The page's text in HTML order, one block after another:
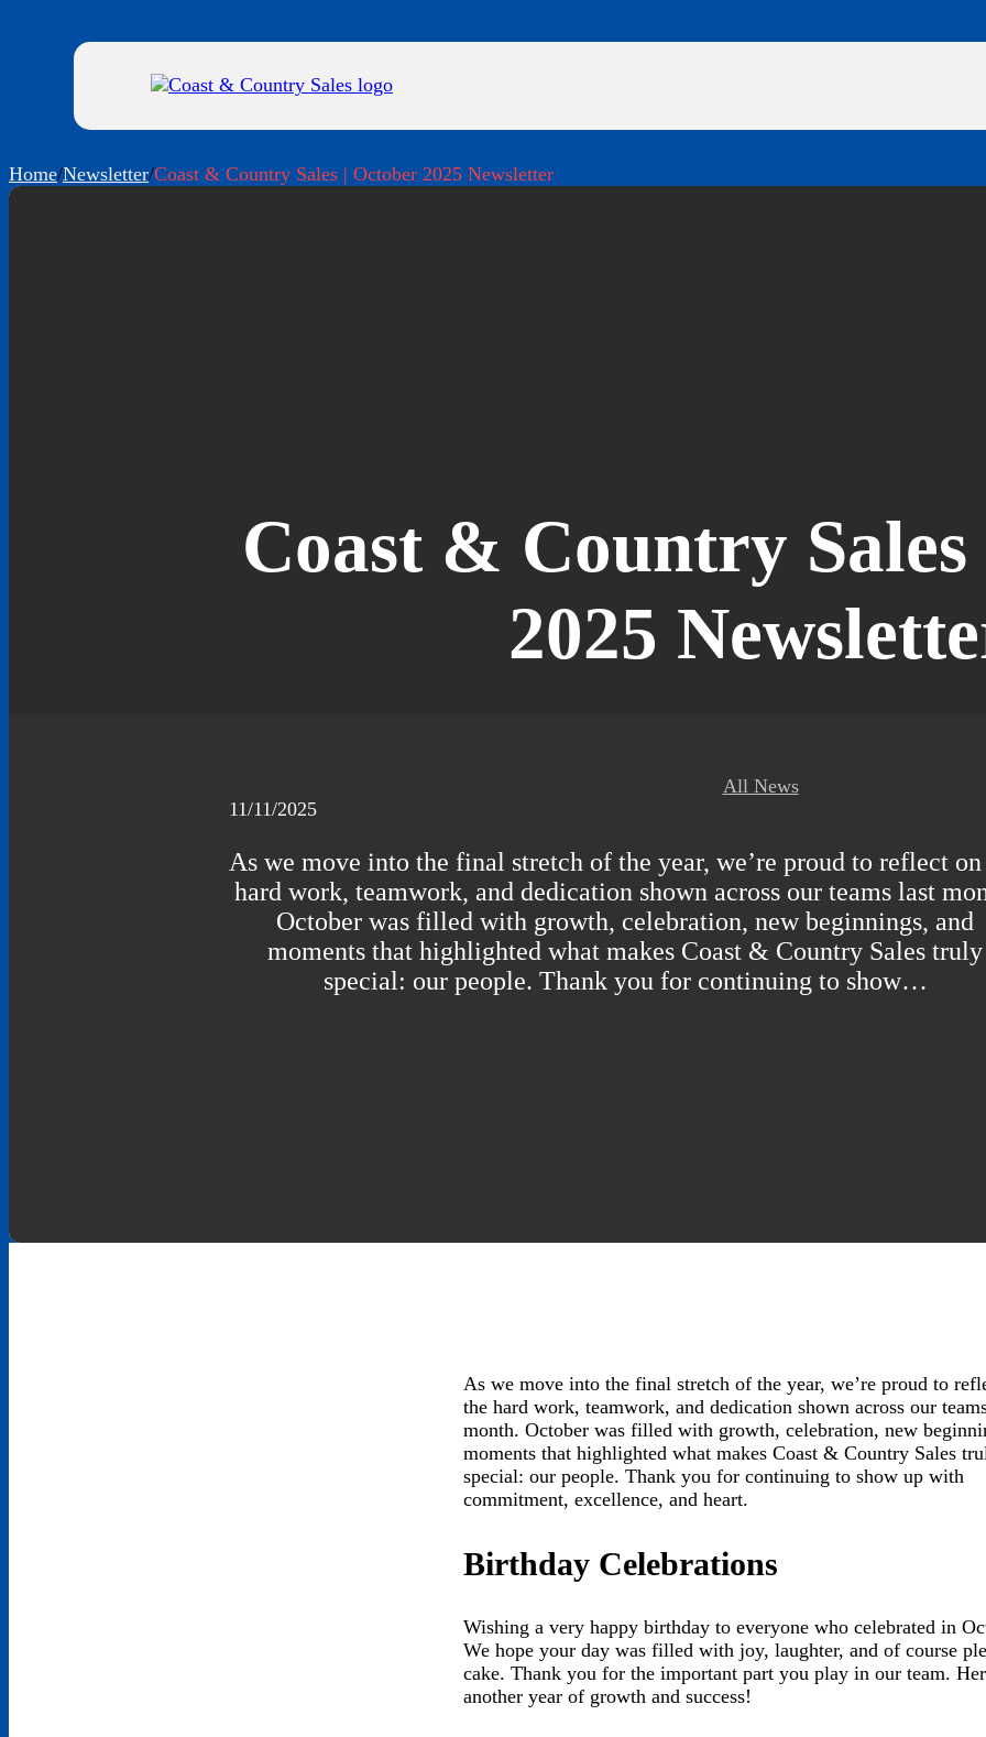
Home/Newsletter/Coast & Country Sales | October 2025 Newsletter
Coast & Country
2025
All News
11/11/2025
As we move into the final stretch of the year, we’re proud to reflect on
hard work, teamwork, and dedication shown across our teams last
October was filled with growth, celebration, new beginnings, and
moments that highlighted what makes Coast & Country Sales truly
special: our people. Thank you for continuing to show…
As we move into the final stretch of the year, we’re proud to
the hard work, teamwork, and dedication shown across our
month. October was filled with growth, celebration, new
moments that highlighted what makes Coast & Country Sales
special: our people. Thank you for continuing to show up with
commitment, excellence, and heart.
Birthday Celebrations
Wishing a very happy birthday to everyone who celebrated in
We hope your day was filled with joy, laughter, and of course
cake. Thank you for the important part you play in our team.
another year of growth and success!